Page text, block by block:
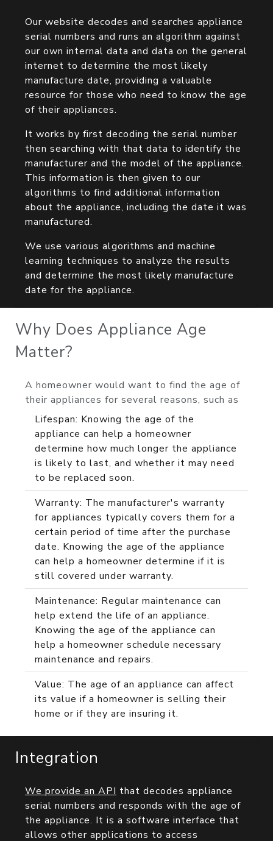
Our website decodes and searches appliance
serial numbers and runs an algorithm against
our own internal data and data on the general
internet to determine the most likely
manufacture date, providing a valuable
resource for those who need to know the age
of their appliances.
It works by first decoding the serial number
then searching with that data to identify the
manufacturer and the model of the appliance.
This information is then given to our
algorithms to find additional information
about the appliance, including the date it was
manufactured.
We use various algorithms and machine
learning techniques to analyze the results
and determine the most likely manufacture
date for the appliance.
Why Does Appliance Age
Matter?
A homeowner would want to find the age of
their appliances for several reasons, such as
Lifespan: Knowing the age of the
appliance can help a homeowner
determine how much longer the appliance
is likely to last, and whether it may need
to be replaced soon.
Warranty: The manufacturer's warranty
for appliances typically covers them for a
certain period of time after the purchase
date. Knowing the age of the appliance
can help a homeowner determine if it is
still covered under warranty.
Maintenance: Regular maintenance can
help extend the life of an appliance.
Knowing the age of the appliance can
help a homeowner schedule necessary
maintenance and repairs.
Value: The age of an appliance can affect
its value if a homeowner is selling their
home or if they are insuring it.
Integration
We provide an API that decodes appliance
serial numbers and responds with the age of
the appliance. It is a software interface that
allows other applications to access